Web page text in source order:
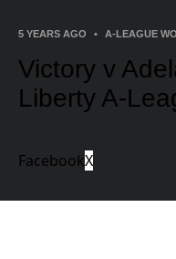
5 YEARS AGO • A-LEAGUE
Victory v
Liberty A-
FacebookX